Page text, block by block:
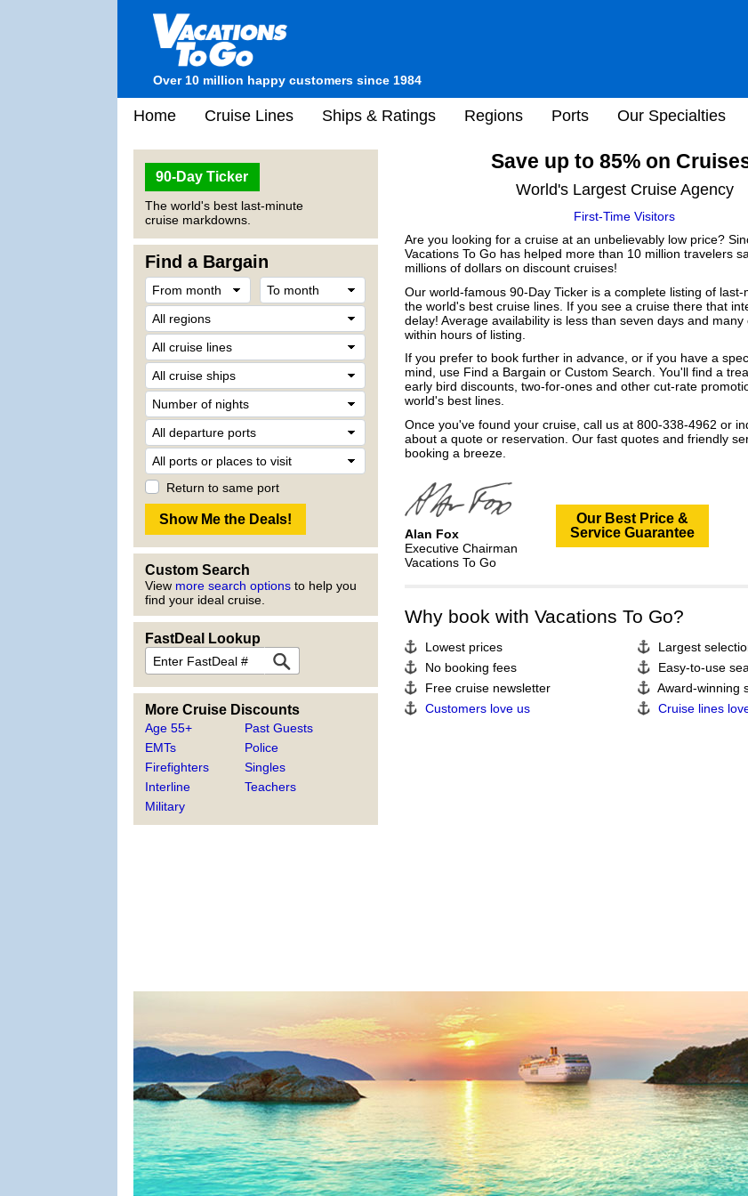
Over 10 million happy customers since 1984
Home Cruise Lines Ships & Ratings Regions Ports Our Specialties
90-Day Ticker
The world's best last-minute
cruise markdowns.
Find a Bargain
Return to same port
Custom Search
View more search options to help you
find your ideal cruise.
FastDeal Lookup
More Cruise Discounts
Age 55+
EMTs
Firefighters
Interline
Military
Past Guests
Police
Singles
Teachers
Save up to 85% on
World's Largest Cruise Agency
First-Time Visitors
Are you looking for a cruise at an unbelievably low price?
Vacations To Go has helped more than 10 million travelers
millions of dollars on discount cruises!
Our world-famous 90-Day Ticker is a complete listing of last-
the world's best cruise lines. If you see a cruise there that
delay! Average availability is less than seven days and many
within hours of listing.
If you prefer to book further in advance, or if you have a
mind, use Find a Bargain or Custom Search. You'll find a
early bird discounts, two-for-ones and other cut-rate
world's best lines.
Once you've found your cruise, call us at 800-338-4962 or
about a quote or reservation. Our fast quotes and friendly
booking a breeze.
Alan Fox
Executive Chairman
Vacations To Go
Our Best Price &
Service Guarantee
Why book with Vacations To Go?
Lowest prices
Largest
No booking fees
Easy-to-use
Free cruise newsletter
Award-winning
Customers love us
Cruise lines